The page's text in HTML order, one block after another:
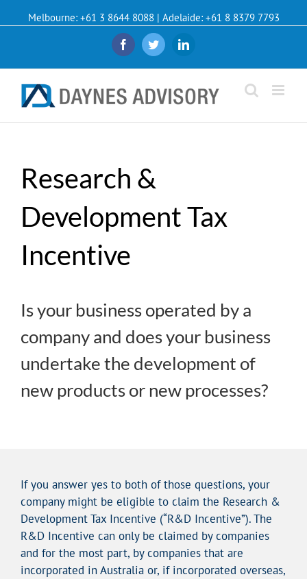
Melbourne: +61 3 8644 8088 | Adelaide: +61 8 8379 7793
FacebookTwitterLinkedin
Research &
Development Tax
Incentive
Is your business operated by a
company and does your business
undertake the development of
new products or new processes?
If you answer yes to both of those questions, your
company might be eligible to claim the Research &
Development Tax Incentive (“R&D Incentive”). The
R&D Incentive can only be claimed by companies
and for the most part, by companies that are
incorporated in Australia or, if incorporated overseas,